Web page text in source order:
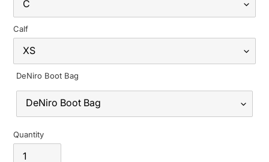
Calf
DeNiro Boot Bag
Quantity